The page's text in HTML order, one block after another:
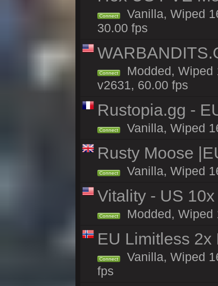
Connect
Vanilla, Wiped
30.00 fps
Connect
Modded, Wiped
v2631, 60.00 fps
Rustopia.gg -
Connect Vanilla, Wiped
Rusty Moose
Connect Vanilla, Wiped
Vitality - US
Connect Modded, Wiped
EU Limitless 2x
Connect
Vanilla, Wiped
fps